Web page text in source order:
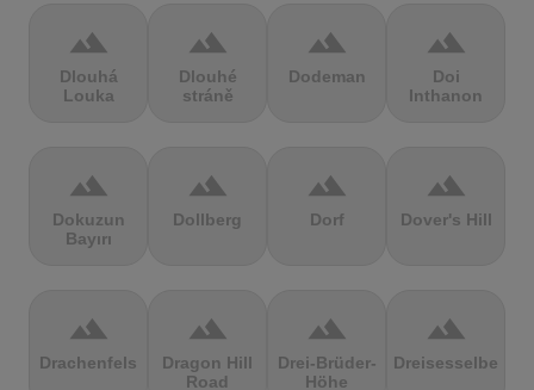
terrain
Dlouhá
Louka
terrain
Dlouhé
stráně
terrain
Dodeman
terrain
Doi
Inthanon
terrain
Dokuzun
Bayırı
terrain
Dollberg
terrain
Dorf
terrain
Dover's Hill
terrain
Drachenfels
terrain
Dragon Hill
Road
terrain
Drei-Brüder-
Höhe
terrain
Dreisesselberg